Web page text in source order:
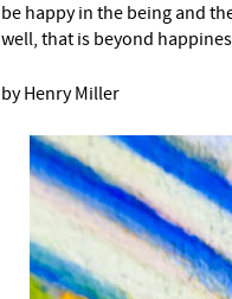
be happy in the being and
well, that is beyond
by Henry Miller